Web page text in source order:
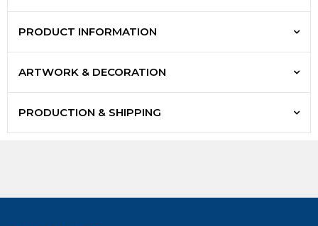
PRODUCT INFORMATION
ARTWORK & DECORATION
PRODUCTION & SHIPPING